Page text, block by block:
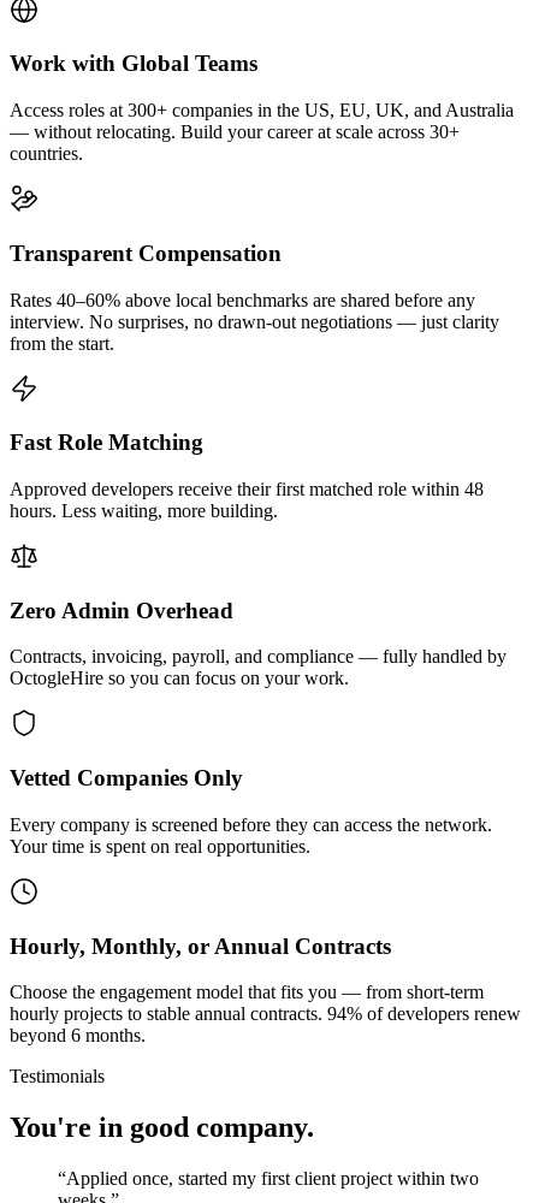
Work with Global Teams
Access roles at 300+ companies in the US, EU, UK, and Australia
— without relocating. Build your career at scale across 30+
countries.
Transparent Compensation
Rates 40–60% above local benchmarks are shared before any
interview. No surprises, no drawn-out negotiations — just clarity
from the start.
Fast Role Matching
Approved developers receive their first matched role within 48
hours. Less waiting, more building.
Zero Admin Overhead
Contracts, invoicing, payroll, and compliance — fully handled by
OctogleHire so you can focus on your work.
Vetted Companies Only
Every company is screened before they can access the network.
Your time is spent on real opportunities.
Hourly, Monthly, or Annual Contracts
Choose the engagement model that fits you — from short-term
hourly projects to stable annual contracts. 94% of developers renew
beyond 6 months.
Testimonials
You're in good company.
“Applied once, started my first client project within two